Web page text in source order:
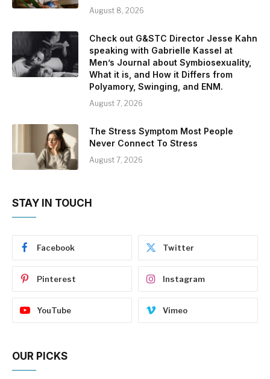
August 8, 2026
Check out G&STC Director Jesse Kahn
speaking with Gabrielle Kassel at
Men’s Journal about Symbiosexuality,
What it is, and How it Differs from
Polyamory, Swinging, and ENM.
August 7, 2026
The Stress Symptom Most People
Never Connect To Stress
August 7, 2026
STAY IN TOUCH
Facebook Twitter
Pinterest Instagram
YouTube Vimeo
OUR PICKS